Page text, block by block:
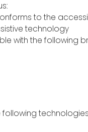
to the
technology
with the following
following